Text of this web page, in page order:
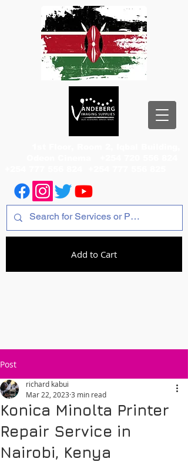
Add to Cart
Post
Konica Minolta Printer
Repair Service in
Nairobi, Kenya
richard kabui
Mar 22, 2023 3 min read